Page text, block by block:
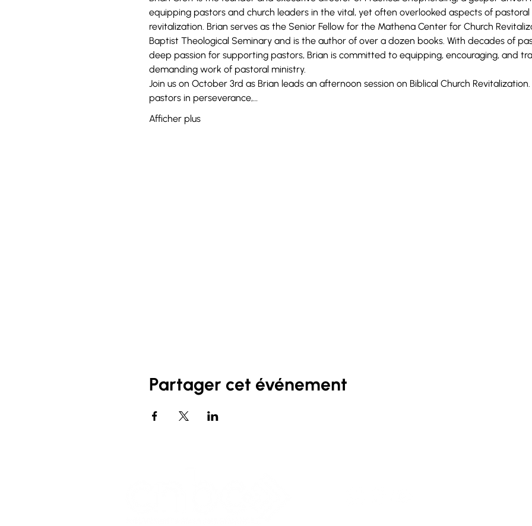
equipping pastors and church leaders in the vital, yet often overlooked aspects of
revitalization. Brian serves as the Senior Fellow for the Mathena Center for Church
Baptist Theological Seminary and is the author of over a dozen books. With decades of
deep passion for supporting pastors, Brian is committed to equipping, encouraging, and
demanding work of pastoral ministry.
Join us on October 3rd as Brian leads an afternoon session on Biblical Church
pastors in perseverance,…
Afficher plus
Partager cet événement